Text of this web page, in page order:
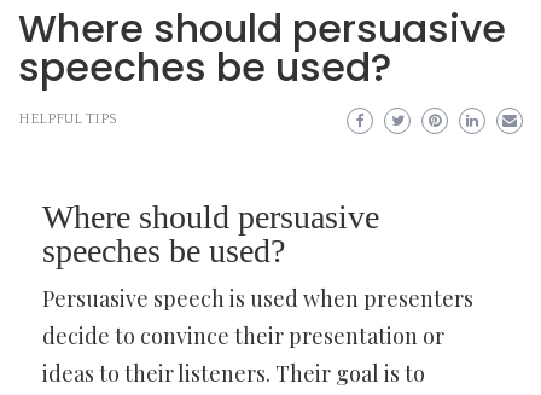
Where should persuasive
speeches be used?
HELPFUL TIPS
Where should persuasive
speeches be used?
Persuasive speech is used when presenters
decide to convince their presentation or
ideas to their listeners. Their goal is to